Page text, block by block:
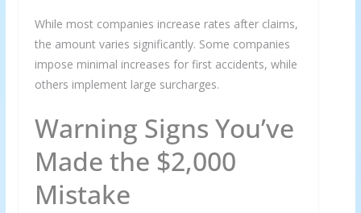
While most companies increase rates after claims,
the amount varies significantly. Some companies
impose minimal increases for first accidents, while
others implement large surcharges.
Warning Signs You’ve
Made the $2,000
Mistake